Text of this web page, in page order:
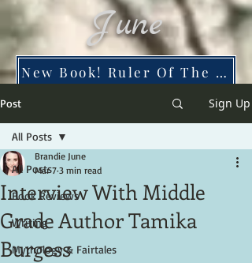
June
New Book! Ruler Of The Dead City
Post Sign Up
All Posts
Book Reviews
Writing
Mythology & Fairtales
All Posts
Interview With Middle
Grade Author Tamika
Burgess
Brandie June
Mar 7 3 min read